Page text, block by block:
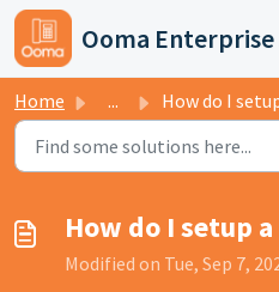
Skip to main content
Ooma
Home ... How do I setup a
How do I setup
Modified on Tue, Sep 7,